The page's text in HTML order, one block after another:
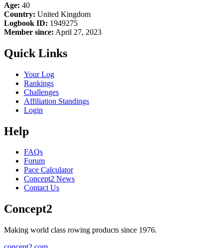
Age: 40
Country: United Kingdom
Logbook ID: 1949275
Member since: April 27, 2023
Quick Links
Your Log
Rankings
Challenges
Affiliation Standings
Login
Help
FAQs
Forum
Pace Calculator
Concept2 News
Contact Us
Concept2
Making world class rowing products since 1976.